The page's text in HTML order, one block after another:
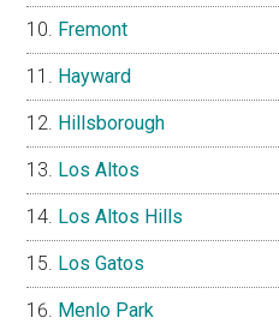
Fremont
Hayward
Hillsborough
Los Altos
Los Altos Hills
Los Gatos
Menlo Park